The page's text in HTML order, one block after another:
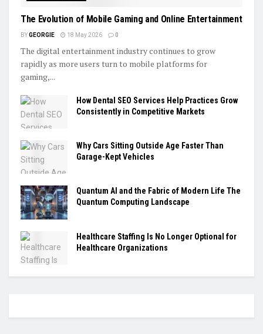
The Evolution of Mobile Gaming and Online Entertainment
BYGEORGIE 18 May 2026 0
The digital entertainment industry continues to grow
rapidly as more users turn to mobile platforms for
gaming,...
How Dental SEO Services Help Practices Grow
Consistently in Competitive Markets
Why Cars Sitting Outside Age Faster Than
Garage-Kept Vehicles
Quantum AI and the Fabric of Modern Life The
Quantum Computing Landscape
Healthcare Staffing Is No Longer Optional for
Healthcare Organizations